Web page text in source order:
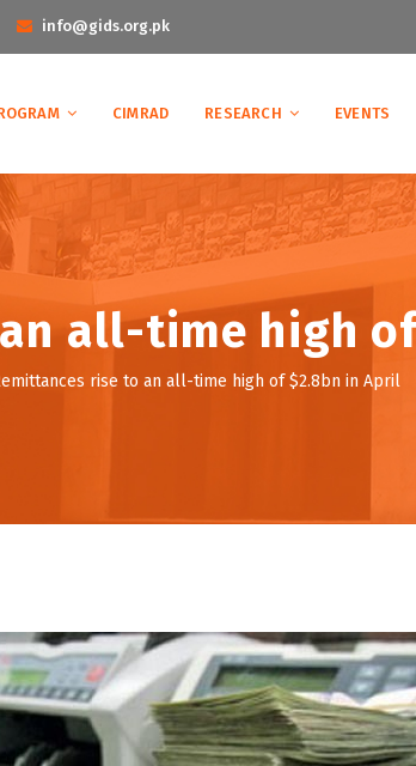
info@gids.org.pk
CIMRAD RESEARCH EVENTS
all-time high
rise to an all-time high of $2.8bn in April